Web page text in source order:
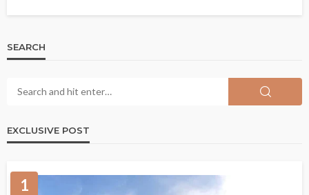
SEARCH
EXCLUSIVE POST
1